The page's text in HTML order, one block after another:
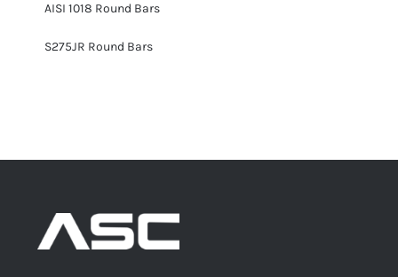
AISI 1018 Round Bars
S275JR Round Bars